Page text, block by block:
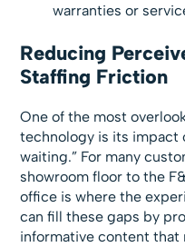
warranties or
Reducing
Staffing Friction
One of the most
technology is its impact
waiting.” For many
showroom floor to the
office is where the
can fill these gaps by
informative content that